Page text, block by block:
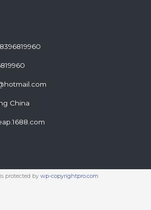
China
protected by wp-copyrightpro.com